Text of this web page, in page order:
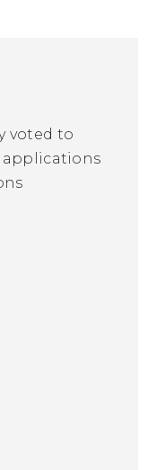
voted to
applications